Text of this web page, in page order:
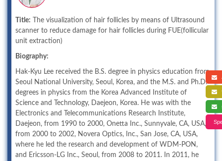
Title: The visualization of hair follicles by means of Ultrasound
scanner to reduce damage for hair follicles during FUE(follicular
unit extraction)
Biography:
Hak-Kyu Lee received the B.S. degree in physics education from
Seoul National University, Seoul, Korea, and the M.S. and Ph.D.
degrees in physics from the Korea Advanced Institute of
Science and Technology, Daejeon, Korea. He was with the
Electronics and Telecommunications Research Institute,
Daejeon, from 1990 to 2000, Onetta Inc., Sunnyvale, CA, USA,
from 2000 to 2002, Novera Optics, Inc., San Jose, CA, USA,
where he led the research and development of WDM-PON,
and Ericsson-LG Inc., Seoul, from 2008 to 2011. In 2011, he